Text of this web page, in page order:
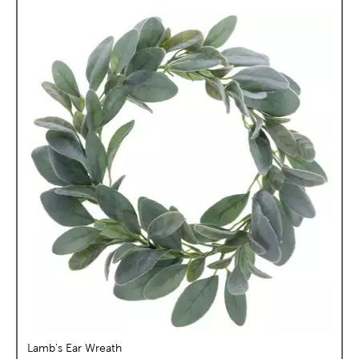
Lamb's Ear Wreath